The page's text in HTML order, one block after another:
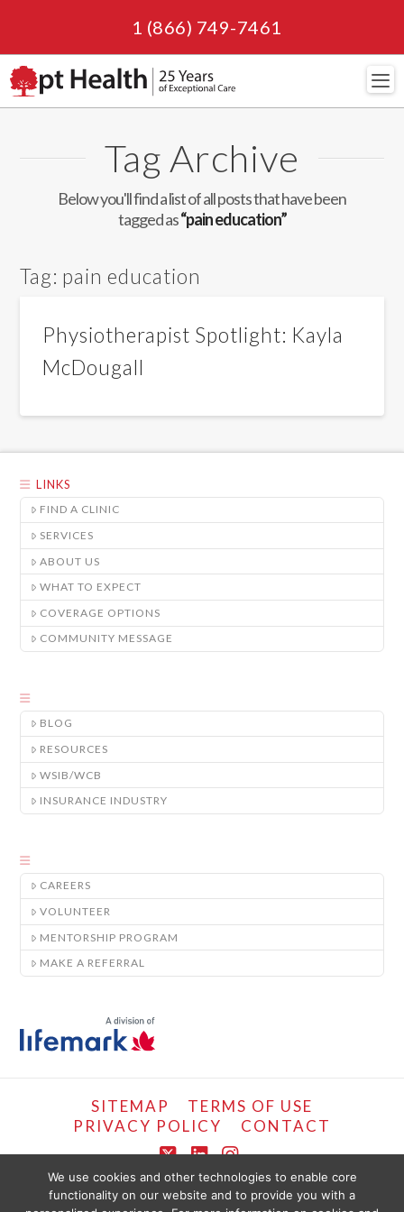
1 (866) 749-7461
Tag Archive
Below you'll find a list of all posts that have been
tagged as“pain education”
Tag: pain education
Physiotherapist Spotlight: Kayla
McDougall
LINKS
FIND A CLINIC
SERVICES
ABOUT US
WHAT TO EXPECT
COVERAGE OPTIONS
COMMUNITY MESSAGE
BLOG
RESOURCES
WSIB/WCB
INSURANCE INDUSTRY
CAREERS
VOLUNTEER
MENTORSHIP PROGRAM
MAKE A REFERRAL
SITEMAP
TERMS OF USE
PRIVACY POLICY
CONTACT
X LinkedIn
Instagram
COPYRIGHT © LIFEMARK, 2024.
We use cookies and other technologies to enable core
functionality on our website and to provide you with a